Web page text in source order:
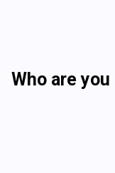
Who are